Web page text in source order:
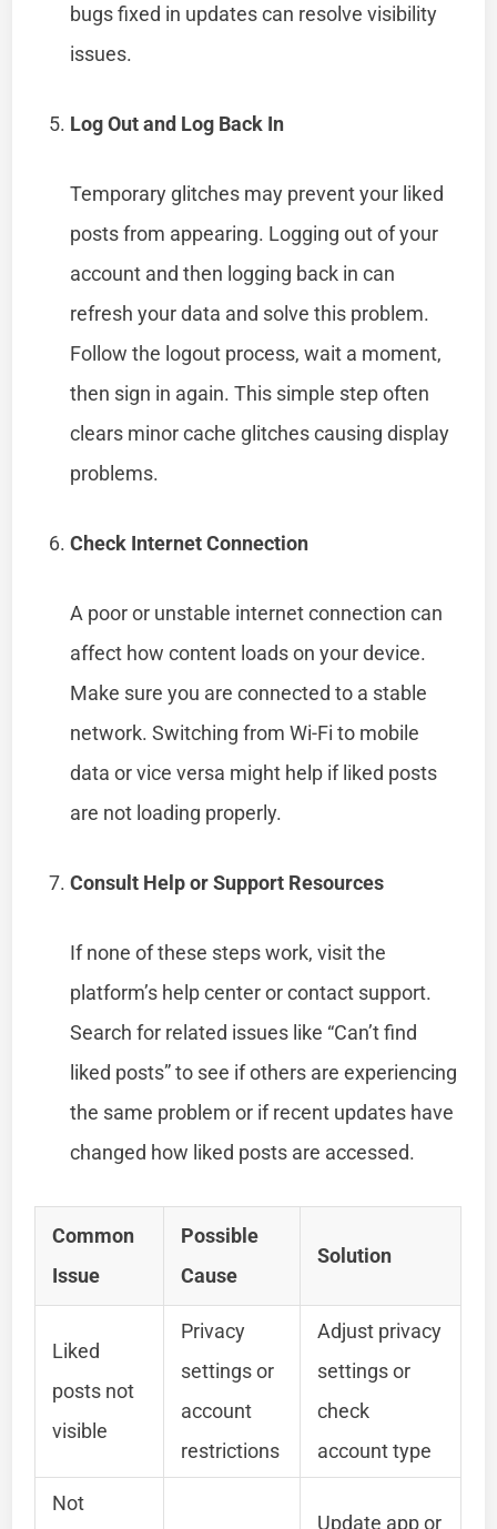
bugs fixed in updates can resolve visibility
issues.
Log Out and Log Back In
Temporary glitches may prevent your liked
posts from appearing. Logging out of your
account and then logging back in can
refresh your data and solve this problem.
Follow the logout process, wait a moment,
then sign in again. This simple step often
clears minor cache glitches causing display
problems.
Check Internet Connection
A poor or unstable internet connection can
affect how content loads on your device.
Make sure you are connected to a stable
network. Switching from Wi-Fi to mobile
data or vice versa might help if liked posts
are not loading properly.
Consult Help or Support Resources
If none of these steps work, visit the
platform’s help center or contact support.
Search for related issues like “Can’t find
liked posts” to see if others are experiencing
the same problem or if recent updates have
changed how liked posts are accessed.
Common
Issue
Possible
Cause
Solution
Liked
posts not
visible
Privacy
settings or
account
restrictions
Adjust privacy
settings or
check
account type
Not
Update app or